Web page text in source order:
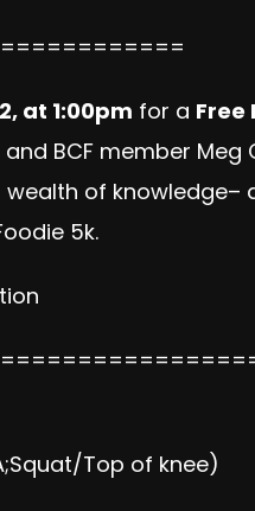
at 1:00pm for a Free
BCF member
of knowledge–
5k.
Top of knee)